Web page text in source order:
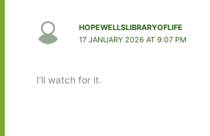
HOPEWELLSLIBRARYOFLIFE
17 JANUARY 2026 AT 9:07 PM
I’ll watch for it.